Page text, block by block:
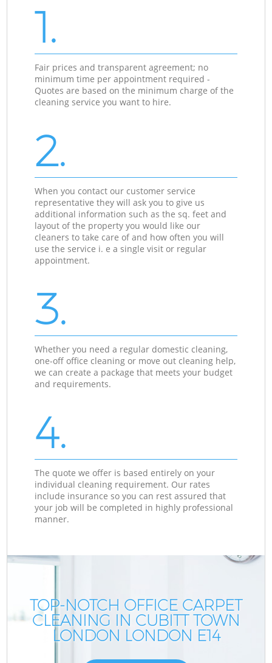
1.
Fair prices and transparent agreement; no
minimum time per appointment required -
Quotes are based on the minimum charge of the
cleaning service you want to hire.
2.
When you contact our customer service
representative they will ask you to give us
additional information such as the sq. feet and
layout of the property you would like our
cleaners to take care of and how often you will
use the service i. e a single visit or regular
appointment.
3.
Whether you need a regular domestic cleaning,
one-off office cleaning or move out cleaning help,
we can create a package that meets your budget
and requirements.
4.
The quote we offer is based entirely on your
individual cleaning requirement. Our rates
include insurance so you can rest assured that
your job will be completed in highly professional
manner.
TOP-NOTCH OFFICE CARPET
CLEANING IN CUBITT TOWN
LONDON LONDON E14